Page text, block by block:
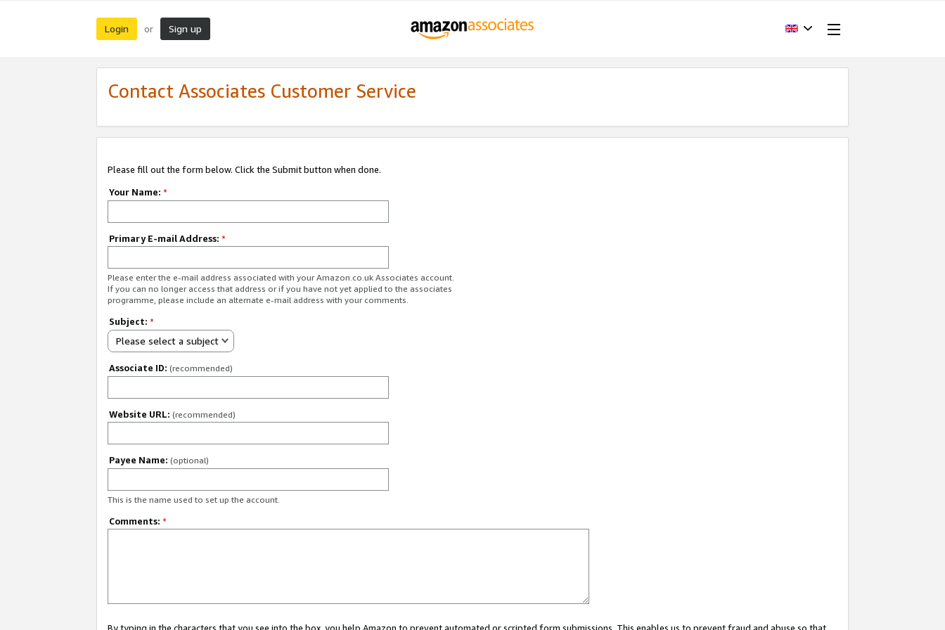
Login or Sign up
Contact Associates Customer Service
Please fill out the form below. Click the Submit button when done.
Your Name: *
Primary E-mail Address: *
Please enter the e-mail address associated with your Amazon.co.uk Associates account.
If you can no longer access that address or if you have not yet applied to the associates
programme, please include an alternate e-mail address with your comments.
Subject: *
Please select a subject
Associate ID: (recommended)
Website URL: (recommended)
Payee Name: (optional)
This is the name used to set up the account.
Comments: *